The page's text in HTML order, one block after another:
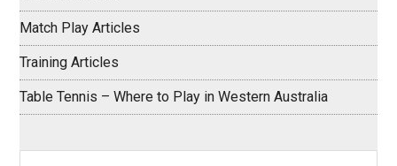
Match Play Articles
Training Articles
Table Tennis – Where to Play in Western Australia